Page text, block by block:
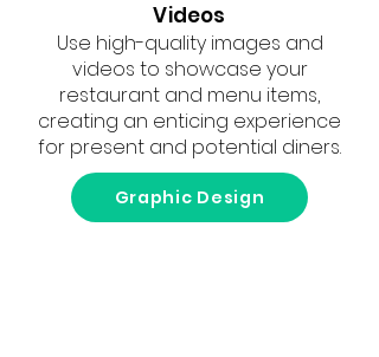
Videos
Use high-quality images and
videos to showcase your
restaurant and menu items,
creating an enticing experience
for present and potential diners.
Graphic Design